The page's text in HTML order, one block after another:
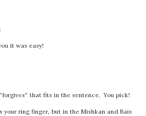
it was easy!
that fits in the sentence. You pick!